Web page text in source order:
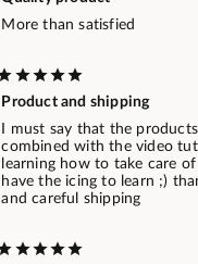
More than satisfied
Product and shipping
I must say that the
combined with the video
learning how to take care
have the icing to learn ;)
and careful shipping